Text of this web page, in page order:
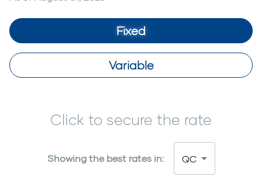
Fixed
Variable
Click to secure the rate
Showing the best rates in: QC